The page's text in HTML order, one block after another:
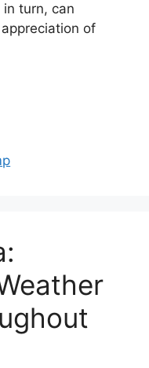
turn, can
of